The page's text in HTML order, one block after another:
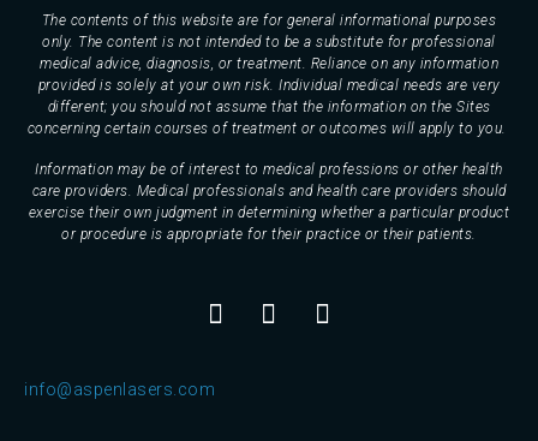
The contents of this website are for general informational purposes
only. The content is not intended to be a substitute for professional
medical advice, diagnosis, or treatment. Reliance on any information
provided is solely at your own risk. Individual medical needs are very
different; you should not assume that the information on the Sites
concerning certain courses of treatment or outcomes will apply to you.
Information may be of interest to medical professions or other health
care providers. Medical professionals and health care providers should
exercise their own judgment in determining whether a particular product
or procedure is appropriate for their practice or their patients.
info@aspenlasers.com